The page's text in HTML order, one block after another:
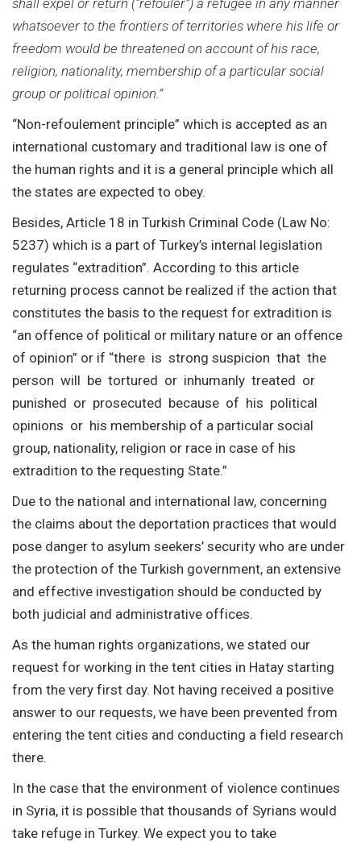
whatsoever to the frontiers of territories where his life or
freedom would be threatened on account of his race,
religion, nationality, membership of a particular social
group or political opinion.”
“Non-refoulement principle” which is accepted as an
international customary and traditional law is one of
the human rights and it is a general principle which all
the states are expected to obey.
Besides, Article 18 in Turkish Criminal Code (Law No:
5237) which is a part of Turkey’s internal legislation
regulates “extradition”. According to this article
returning process cannot be realized if the action that
constitutes the basis to the request for extradition is
“an offence of political or military nature or an offence
of opinion” or if “there is strong suspicion that the
person will be tortured or inhumanly treated or
punished or prosecuted because of his political
opinions or his membership of a particular social
group, nationality, religion or race in case of his
extradition to the requesting State.”
Due to the national and international law, concerning
the claims about the deportation practices that would
pose danger to asylum seekers’ security who are under
the protection of the Turkish government, an extensive
and effective investigation should be conducted by
both judicial and administrative offices.
As the human rights organizations, we stated our
request for working in the tent cities in Hatay starting
from the very first day. Not having received a positive
answer to our requests, we have been prevented from
entering the tent cities and conducting a field research
there.
In the case that the environment of violence continues
in Syria, it is possible that thousands of Syrians would
take refuge in Turkey. We expect you to take